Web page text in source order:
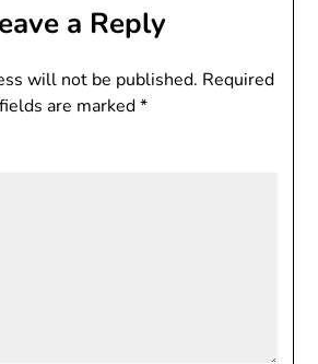
a Reply
will not be published. Required
fields are marked*